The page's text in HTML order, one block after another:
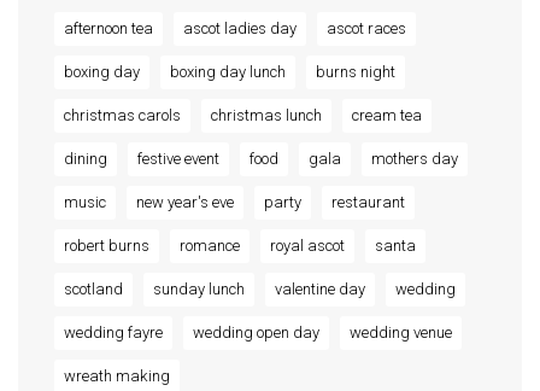
afternoon tea ascot ladies day
ascot races
boxing day
boxing day lunch
burns night
christmas carols
christmas lunch
cream tea
dining
festive event food gala
mothers day
music
new year's eve party
restaurant
robert burns
romance royal ascot
santa
scotland
sunday lunch valentine day
wedding
wedding fayre
wedding open day
wedding venue
wreath making